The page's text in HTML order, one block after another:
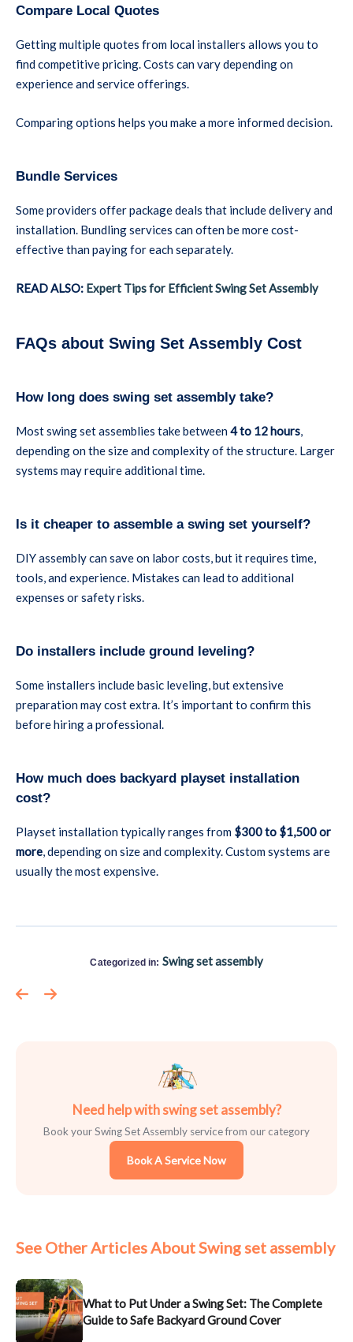
Compare Local Quotes
Getting multiple quotes from local installers allows you to
find competitive pricing. Costs can vary depending on
experience and service offerings.
Comparing options helps you make a more informed decision.
Bundle Services
Some providers offer package deals that include delivery and
installation. Bundling services can often be more cost-
effective than paying for each separately.
READ ALSO: Expert Tips for Efficient Swing Set Assembly
FAQs about Swing Set Assembly Cost
How long does swing set assembly take?
Most swing set assemblies take between4 to 12 hours,
depending on the size and complexity of the structure. Larger
systems may require additional time.
Is it cheaper to assemble a swing set yourself?
DIY assembly can save on labor costs, but it requires time,
tools, and experience. Mistakes can lead to additional
expenses or safety risks.
Do installers include ground leveling?
Some installers include basic leveling, but extensive
preparation may cost extra. It’s important to confirm this
before hiring a professional.
How much does backyard playset installation
cost?
Playset installation typically ranges from $300 to $1,500 or
more, depending on size and complexity. Custom systems are
usually the most expensive.
Categorized in: Swing set assembly
Need help with swing set assembly?
Book your Swing Set Assembly service from our category
Book A Service Now
See Other Articles About Swing set assembly
What to Put Under a Swing Set: The Complete
Guide to Safe Backyard Ground Cover